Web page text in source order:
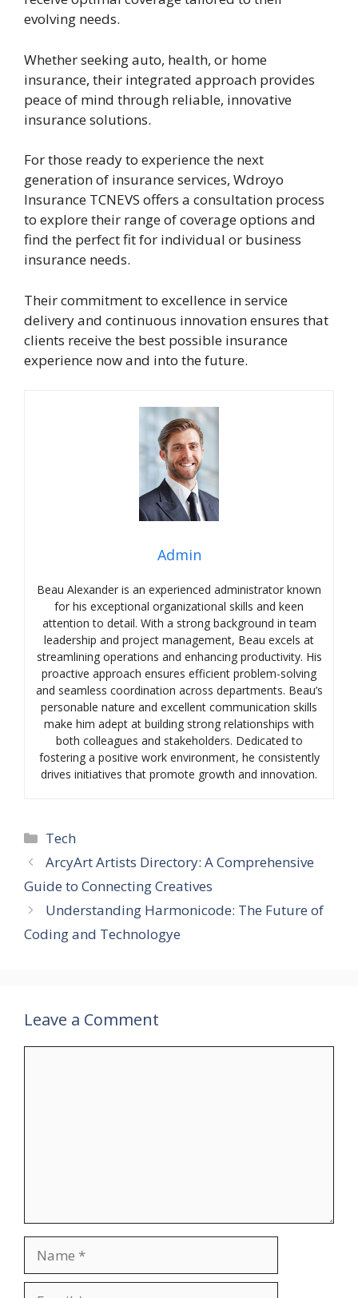
evolving needs.
Whether seeking auto, health, or home
insurance, their integrated approach provides
peace of mind through reliable, innovative
insurance solutions.
For those ready to experience the next
generation of insurance services, Wdroyo
Insurance TCNEVS offers a consultation process
to explore their range of coverage options and
find the perfect fit for individual or business
insurance needs.
Their commitment to excellence in service
delivery and continuous innovation ensures that
clients receive the best possible insurance
experience now and into the future.
Admin
Beau Alexander is an experienced administrator known
for his exceptional organizational skills and keen
attention to detail. With a strong background in team
leadership and project management, Beau excels at
streamlining operations and enhancing productivity. His
proactive approach ensures efficient problem-solving
and seamless coordination across departments. Beau’s
personable nature and excellent communication skills
make him adept at building strong relationships with
both colleagues and stakeholders. Dedicated to
fostering a positive work environment, he consistently
drives initiatives that promote growth and innovation.
Categories
Tech
ArcyArt Artists Directory: A Comprehensive
Guide to Connecting Creatives
Understanding Harmonicode: The Future of
Coding and Technologye
Leave a Comment